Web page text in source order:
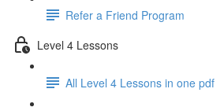
Refer a Friend Program
Level 4 Lessons
All Level 4 Lessons in one pdf